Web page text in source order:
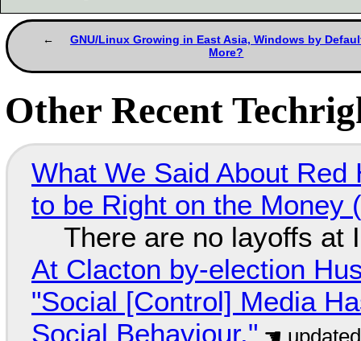
GNU/Linux Growing in East Asia, Windows by
More?
Other Recent
What We Said About
to be Right on the Money
There are no layoffs at
At Clacton by-election
"Social [Control] Media
Social Behaviour."